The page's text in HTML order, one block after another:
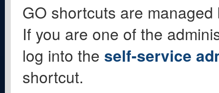
GO shortcuts are
If you are one of the
log into the self-service
shortcut.